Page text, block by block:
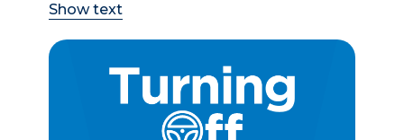
Show text